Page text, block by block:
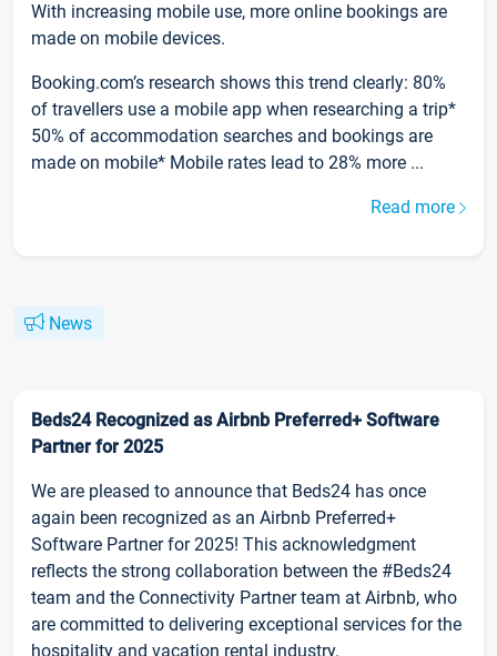
With increasing mobile use, more online bookings are
made on mobile devices.
Booking.com’s research shows this trend clearly: 80%
of travellers use a mobile app when researching a trip*
50% of accommodation searches and bookings are
made on mobile* Mobile rates lead to 28% more ...
Read more
News
Beds24 Recognized as Airbnb Preferred+ Software
Partner for 2025
We are pleased to announce that Beds24 has once
again been recognized as an Airbnb Preferred+
Software Partner for 2025! This acknowledgment
reflects the strong collaboration between the #Beds24
team and the Connectivity Partner team at Airbnb, who
are committed to delivering exceptional services for the
hospitality and vacation rental industry.